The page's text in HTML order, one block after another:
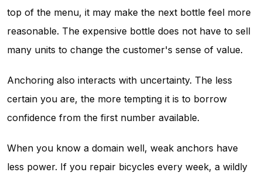
top of the menu, it may make the next bottle feel more
reasonable. The expensive bottle does not have to sell
many units to change the customer's sense of value.
Anchoring also interacts with uncertainty. The less
certain you are, the more tempting it is to borrow
confidence from the first number available.
When you know a domain well, weak anchors have
less power. If you repair bicycles every week, a wildly